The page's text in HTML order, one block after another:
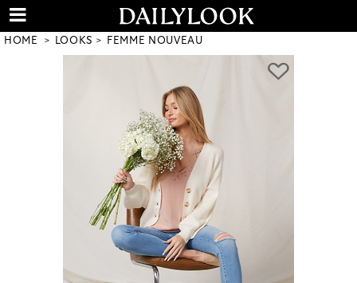
HOME LOOKS FEMME NOUVEAU